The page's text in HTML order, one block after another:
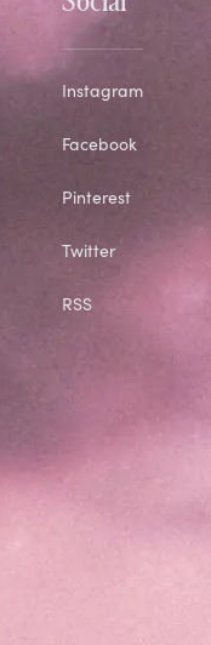
Instagram
Facebook
Pinterest
Twitter
RSS